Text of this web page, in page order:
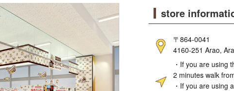
store
Address
〒864-0041
4160-251 Arao,
・If you are using
2 minutes walk
・If you are using